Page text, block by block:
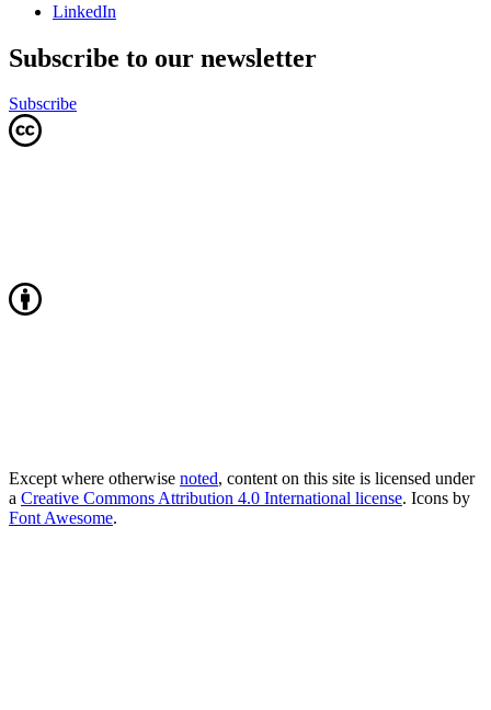
LinkedIn
Subscribe to our newsletter
Subscribe
Except where otherwise noted, content on this site is licensed under
a Creative Commons Attribution 4.0 International license. Icons by
Font Awesome.